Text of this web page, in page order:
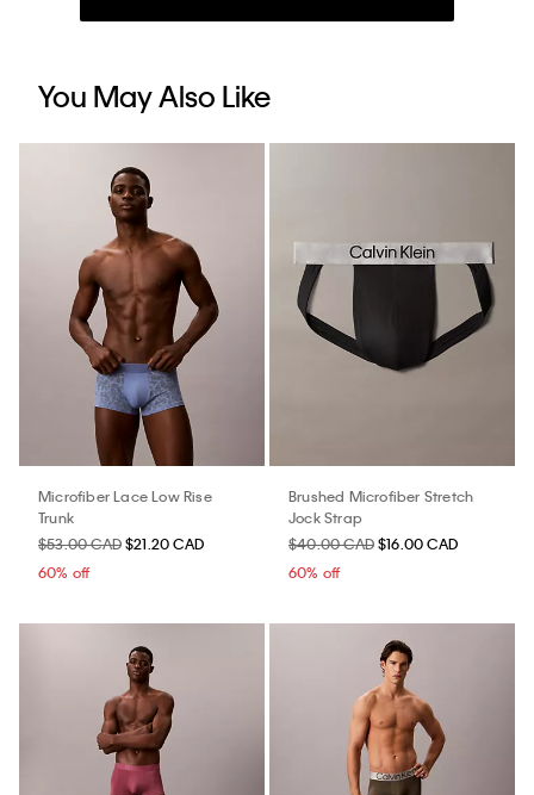
You May Also Like
Microfiber Lace Low Rise
Trunk
$53.00 CAD$21.20 CAD
60% off
Brushed Microfiber Stretch
Jock Strap
$40.00 CAD$16.00 CAD
60% off